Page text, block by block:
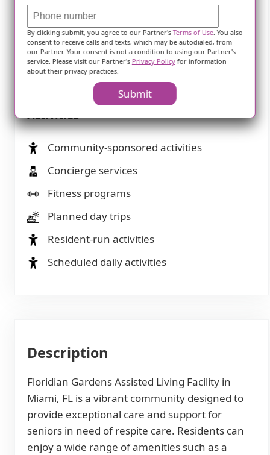
Dining
Diabetes diet
Special dietary restrictions
Activities
Community-sponsored activities
Concierge services
Fitness programs
Planned day trips
Resident-run activities
Scheduled daily activities
Description
Floridian Gardens Assisted Living Facility in
Miami, FL is a vibrant community designed to
provide exceptional care and support for
seniors in need of respite care. Residents can
enjoy a wide range of amenities such as a
By clicking submit, you agree to our Partner'sTerms of Use. You also
consent to receive calls and texts, which may be autodialed, from
our Partner. Your consent is not a condition to using our Partner's
service. Please visit our Partner's Privacy Policyfor information
about their privacy practices.
Submit